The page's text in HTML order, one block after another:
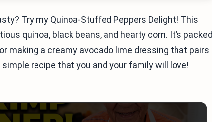
Try my Quinoa-Stuffed Peppers Delight! This
quinoa, black beans, and hearty corn. It’s packed
making a creamy avocado lime dressing that pairs
recipe that you and your family will love!